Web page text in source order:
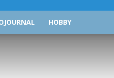
HOBBY